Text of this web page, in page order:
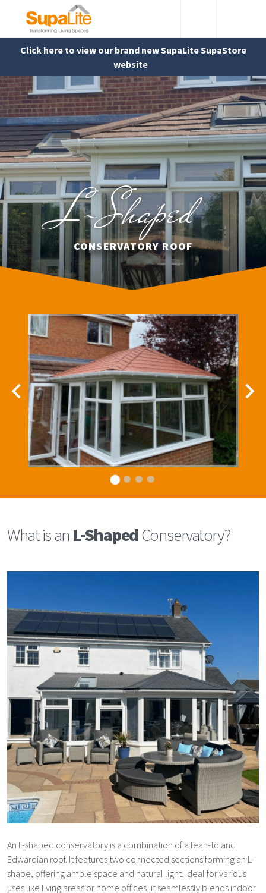
Click here to view our brand new SupaLite SupaStore
website
L-Shaped
CONSERVATORY ROOF
What is an L-ShapedConservatory?
An L-shaped conservatory is a combination of a lean-to and
Edwardian roof. It features two connected sections forming an L-
shape, offering ample space and natural light. Ideal for various
uses like living areas or home offices, it seamlessly blends indoor